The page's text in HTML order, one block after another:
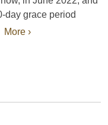
day grace period
More ›